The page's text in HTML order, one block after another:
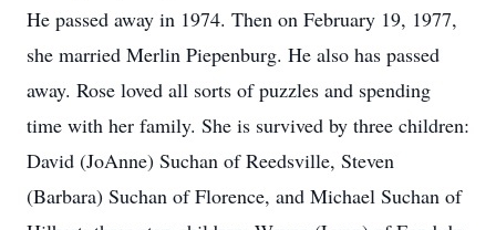
He passed away in 1974. Then on February 19, 1977,
she married Merlin Piepenburg. He also has passed
away. Rose loved all sorts of puzzles and spending
time with her family. She is survived by three children:
David (JoAnne) Suchan of Reedsville, Steven
(Barbara) Suchan of Florence, and Michael Suchan of